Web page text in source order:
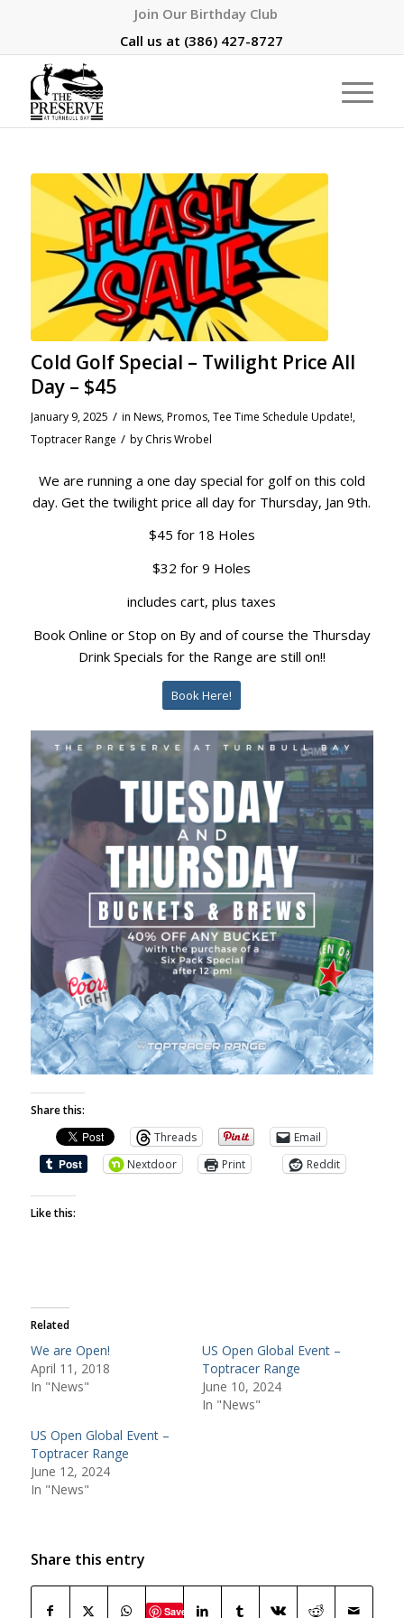
Join Our Birthday Club
Call us at (386) 427-8727
Cold Golf Special – Twilight Price All
Day – $45
January 9, 2025 / in News,Promos,Tee Time Schedule Update!,
Toptracer Range / by Chris Wrobel
We are running a one day special for golf on this cold
day. Get the twilight price all day for Thursday, Jan 9th.
$45 for 18 Holes
$32 for 9 Holes
includes cart, plus taxes
Book Online or Stop on By and of course the Thursday
Drink Specials for the Range are still on!!
Book Here!
Share this:
Threads
Email
Nextdoor
Print Reddit
Like this:
Related
We are Open!
April 11, 2018
In "News"
US Open Global Event –
Toptracer Range
June 10, 2024
In "News"
US Open Global Event –
Toptracer Range
June 12, 2024
In "News"
Share this entry
Save